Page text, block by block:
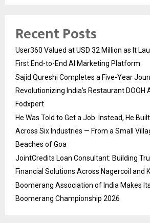
Recent Posts
User360 Valued at USD 32 Million as It
First End-to-End AI Marketing Platform
Sajid Qureshi Completes a Five-Year
Revolutionizing India’s Restaurant
Fodxpert
He Was Told to Get a Job. Instead, He
Across Six Industries — From a Small
Beaches of Goa
JointCredits Loan Consultant: Building
Financial Solutions Across Nagercoil and
Boomerang Association of India Makes
Boomerang Championship 2026